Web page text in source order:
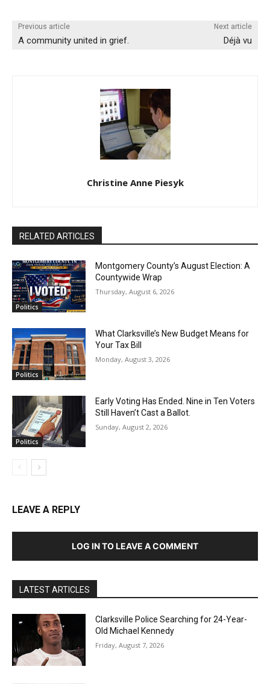
Previous article
A community united in grief.
Next article
Déjà vu
Christine Anne Piesyk
RELATED ARTICLES
Politics
Montgomery County’s August Election: A
Countywide Wrap
Thursday, August 6, 2026
Politics
What Clarksville’s New Budget Means for
Your Tax Bill
Monday, August 3, 2026
Politics
Early Voting Has Ended. Nine in Ten Voters
Still Haven’t Cast a Ballot.
Sunday, August 2, 2026
LEAVE A REPLY
LOG IN TO LEAVE A COMMENT
LATEST ARTICLES
Clarksville Police Searching for 24-Year-
Old Michael Kennedy
Friday, August 7, 2026